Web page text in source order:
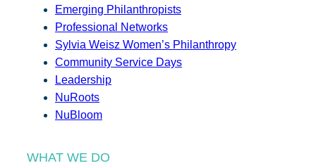
Emerging Philanthropists
Professional Networks
Sylvia Weisz Women’s Philanthropy
Community Service Days
Leadership
NuRoots
NuBloom
WHAT WE DO